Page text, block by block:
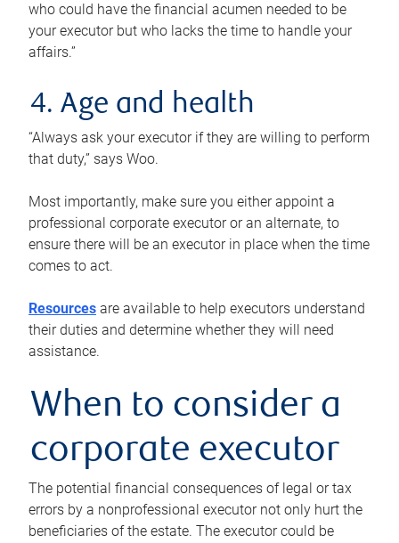
who could have the financial acumen needed to be
your executor but who lacks the time to handle your
affairs.”
4. Age and health
“Always ask your executor if they are willing to perform
that duty,” says Woo.
Most importantly, make sure you either appoint a
professional corporate executor or an alternate, to
ensure there will be an executor in place when the time
comes to act.
Resources are available to help executors understand
their duties and determine whether they will need
assistance.
When to consider a
corporate executor
The potential financial consequences of legal or tax
errors by a nonprofessional executor not only hurt the
beneficiaries of the estate. The executor could be